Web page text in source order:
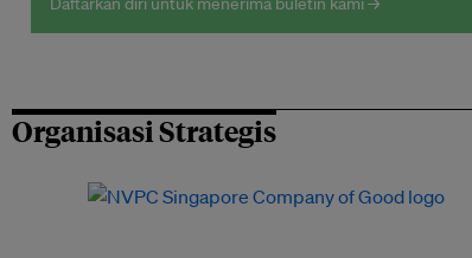
Organisasi Strategis